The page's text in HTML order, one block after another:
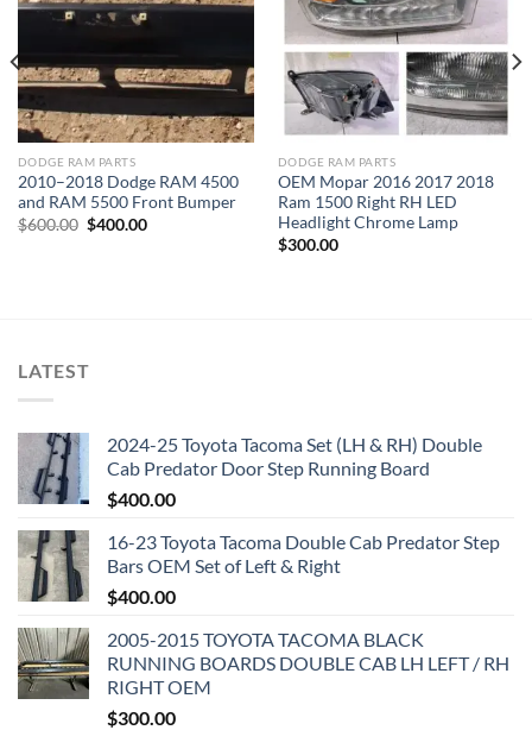
DODGE RAM PARTS
2010–2018 Dodge RAM 4500
and RAM 5500 Front Bumper
$600.00 Original
price
$400.00Current
DODGE RAM PARTS
OEM Mopar 2016 2017 2018
Ram 1500 Right RH LED
Headlight Chrome Lamp
$300.00
LATEST
2024-25 Toyota Tacoma Set (LH & RH) Double
Cab Predator Door Step Running Board
$400.00
16-23 Toyota Tacoma Double Cab Predator Step
Bars OEM Set of Left & Right
$400.00
2005-2015 TOYOTA TACOMA BLACK
RUNNING BOARDS DOUBLE CAB LH LEFT / RH
RIGHT OEM
$300.00